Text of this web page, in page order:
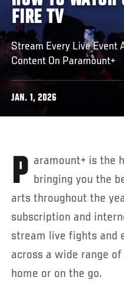
FIRE TV
Stream Every Live Event
Content On Paramount+
JAN. 1, 2026
Paramount+ is the home of UFC live events, bringing you the
arts throughout the
subscription and
stream live fights and
across a wide range
home or on the go.